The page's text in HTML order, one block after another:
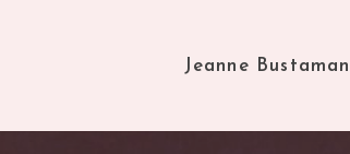
Jeanne